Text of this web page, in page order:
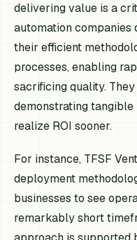
delivering value is a
automation companies
their efficient
processes, enabling
sacrificing quality.
demonstrating
realize ROI sooner.
For instance, TFSF
deployment
businesses to see
remarkably short